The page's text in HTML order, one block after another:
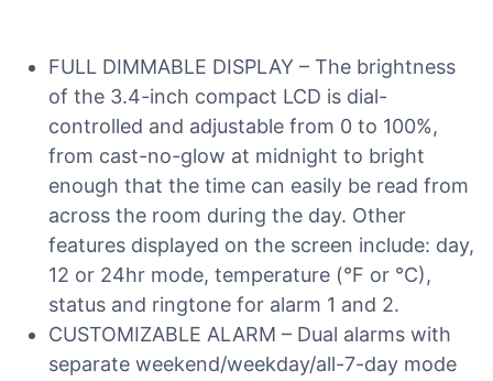
FULL DIMMABLE DISPLAY – The brightness
of the 3.4-inch compact LCD is dial-
controlled and adjustable from 0 to 100%,
from cast-no-glow at midnight to bright
enough that the time can easily be read from
across the room during the day. Other
features displayed on the screen include: day,
12 or 24hr mode, temperature (°F or °C),
status and ringtone for alarm 1 and 2.
CUSTOMIZABLE ALARM – Dual alarms with
separate weekend/weekday/all-7-day mode